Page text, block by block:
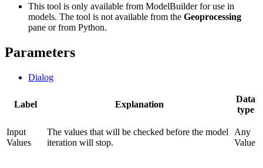
This tool is only available from ModelBuilder for use in
models. The tool is not available from the Geoprocessing
pane or from Python.
Parameters
Dialog
Label Explanation
Data
type
Input
Values
The values that will be checked before the model
iteration will stop.
Any
Value